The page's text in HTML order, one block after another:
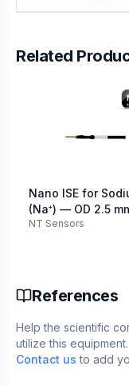
Related
Nano ISE for
(Na⁺) — OD 2.5
NT Sensors
References
Help the scientific
utilize this equipment.
Contact us to add